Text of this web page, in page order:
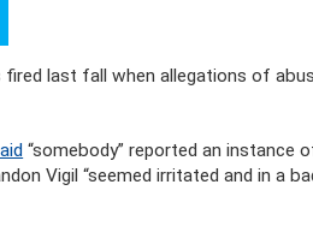
last fall when allegations of
“somebody” reported an instance
Vigil “seemed irritated and in a